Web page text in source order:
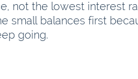
not the lowest interest
small balances first
going.